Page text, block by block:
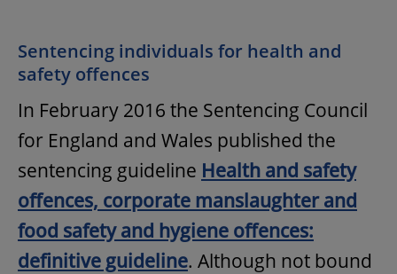
Sentencing individuals for health and
safety offences
In February 2016 the Sentencing Council
for England and Wales published the
sentencing guideline Health and safety
offences, corporate manslaughter and
food safety and hygiene offences:
definitive guideline. Although not bound